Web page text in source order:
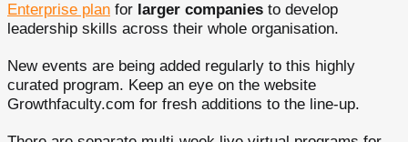
Enterprise plan for larger companies to develop
leadership skills across their whole organisation.
New events are being added regularly to this highly
curated program. Keep an eye on the website
Growthfaculty.com for fresh additions to the line-up.